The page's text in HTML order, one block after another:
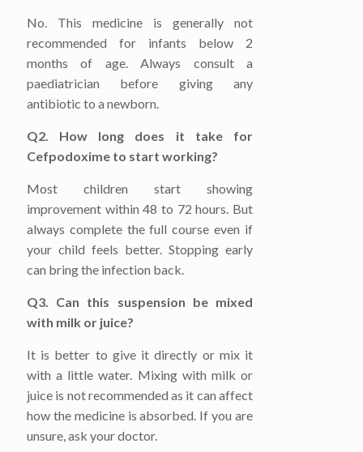
No. This medicine is generally not
recommended for infants below 2
months of age. Always consult a
paediatrician before giving any
antibiotic to a newborn.
Q2. How long does it take for
Cefpodoxime to start working?
Most children start showing
improvement within 48 to 72 hours. But
always complete the full course even if
your child feels better. Stopping early
can bring the infection back.
Q3. Can this suspension be mixed
with milk or juice?
It is better to give it directly or mix it
with a little water. Mixing with milk or
juice is not recommended as it can affect
how the medicine is absorbed. If you are
unsure, ask your doctor.